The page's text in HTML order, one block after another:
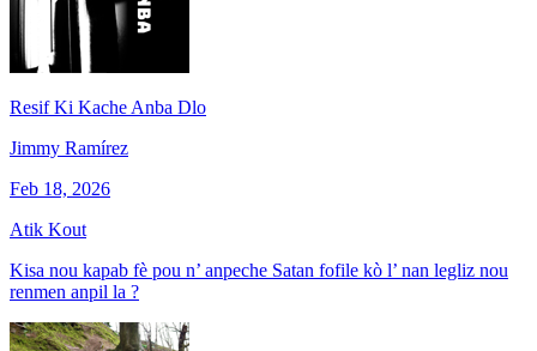
Resif Ki Kache Anba Dlo
Jimmy Ramírez
Feb 18, 2026
Atik Kout
Kisa nou kapab fè pou n’ anpeche Satan fofile kò l’ nan legliz nou
renmen anpil la ?